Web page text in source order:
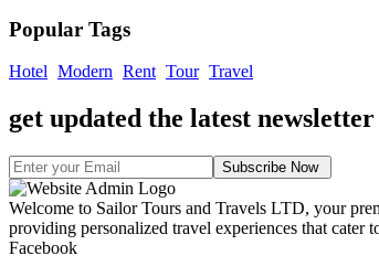
Popular Tags
Hotel Modern Rent Tour Travel
get updated the latest newsletter
Subscribe Now
Welcome to Sailor Tours and Travels LTD, your
providing personalized travel experiences that cater
Facebook